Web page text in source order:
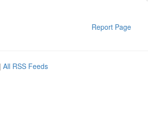
Report Page
| All RSS Feeds